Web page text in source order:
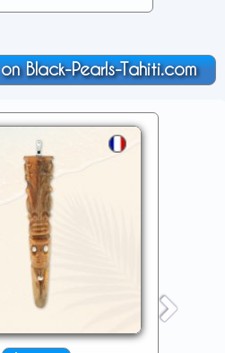
Black-Pearls-Tahiti.com